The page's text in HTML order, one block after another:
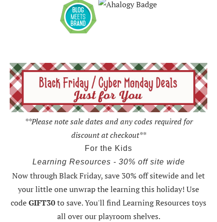
**Please note sale dates and any codes required for
discount at checkout**
For the Kids
Learning Resources - 30% off site wide
Now through Black Friday,save 30% off sitewide and let
your little one unwrap the learning this holiday! Use
codeGIFT30to save. You'll find Learning Resources toys
all over our playroom shelves.